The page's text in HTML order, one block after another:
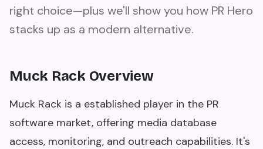
right choice—plus we'll show you how PR Hero
stacks up as a modern alternative.
Muck Rack Overview
Muck Rack is a established player in the PR
software market, offering media database
access, monitoring, and outreach capabilities. It's